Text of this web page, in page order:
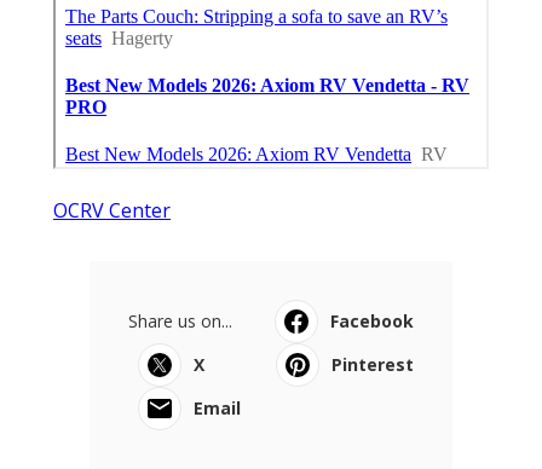
OCRV Center
Share us on...
Facebook
X
Pinterest
Email